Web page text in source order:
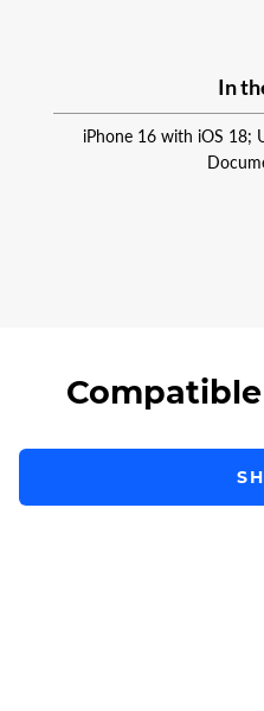
In
iPhone 16 with iOS 18;